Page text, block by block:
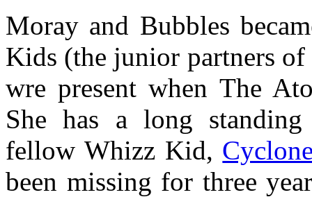
Moray and Bubbles
Kids (the junior partners
wre present when The
She has a long
fellow Whizz Kid,
been missing for three